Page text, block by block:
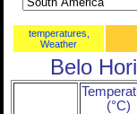
temperatures,
Weather
Belo
(°C)